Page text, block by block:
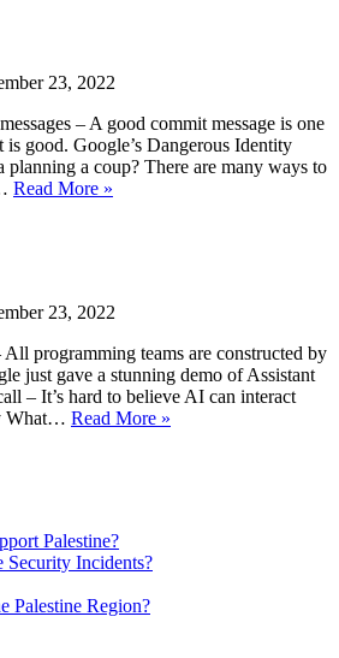
23, 2022
– A good commit message is one
is good. Google’s Dangerous Identity
planning a coup? There are many ways to
Read More »
23, 2022
programming teams are constructed by
just gave a stunning demo of Assistant
– It’s hard to believe AI can interact
What… Read More »
Palestine?
Incidents?
Palestine Region?